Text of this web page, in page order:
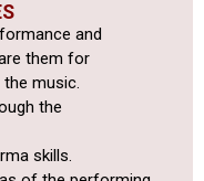
and
them for
music.
the
skills.